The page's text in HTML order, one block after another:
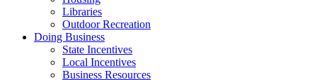
Libraries
Outdoor Recreation
Doing Business
State Incentives
Local Incentives
Business Resources